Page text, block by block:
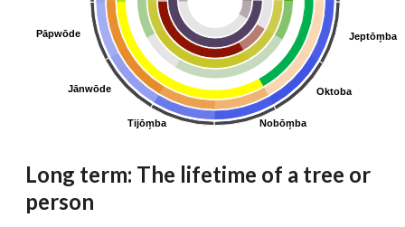
Jeptōm̗ba
Oktoba
Nobōm̗ba
Tijōm̗ba
Jānwōde
Pāpwōde
Long term: The lifetime of a tree or
person